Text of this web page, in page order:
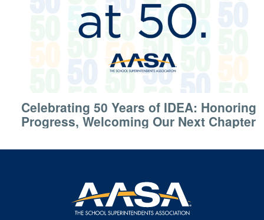
Celebrating 50 Years of IDEA: Honoring
Progress, Welcoming Our Next Chapter